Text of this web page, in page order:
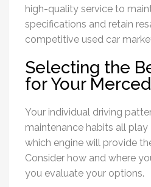
high-quality service to
specifications and retain
competitive used car
Selecting the
for Your
Your individual driving
maintenance habits all
which engine will provide
Consider how and where
you evaluate your options.